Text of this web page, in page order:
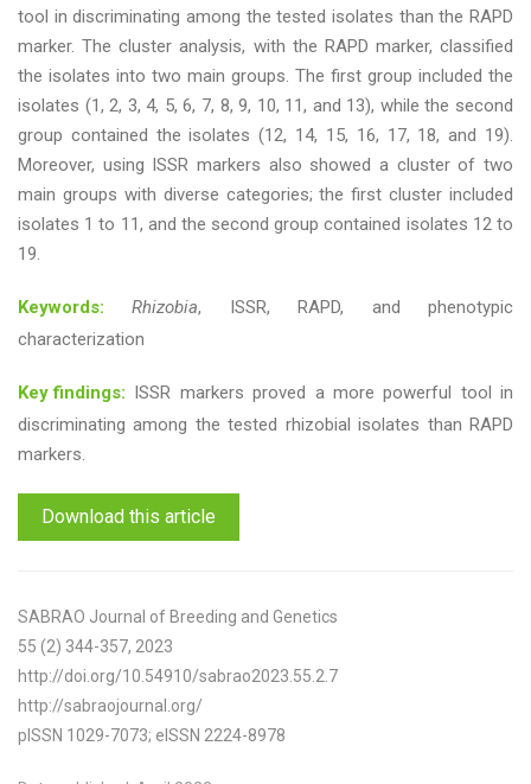
tool in discriminating among the tested isolates than the RAPD
marker. The cluster analysis, with the RAPD marker, classified
the isolates into two main groups. The first group included the
isolates (1, 2, 3, 4, 5, 6, 7, 8, 9, 10, 11, and 13), while the second
group contained the isolates (12, 14, 15, 16, 17, 18, and 19).
Moreover, using ISSR markers also showed a cluster of two
main groups with diverse categories; the first cluster included
isolates 1 to 11, and the second group contained isolates 12 to
19.
Keywords: Rhizobia, ISSR, RAPD, and phenotypic
characterization
Key findings: ISSR markers proved a more powerful tool in
discriminating among the tested rhizobial isolates than RAPD
markers.
Download this article
SABRAO Journal of Breeding and Genetics
55 (2) 344-357, 2023
http://doi.org/10.54910/sabrao2023.55.2.7
http://sabraojournal.org/
pISSN 1029-7073; eISSN 2224-8978